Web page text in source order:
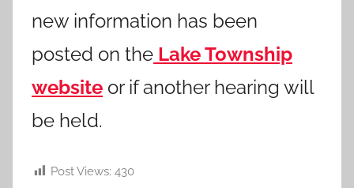
new information has been
posted on the Lake Township
website or if another hearing will
be held.
Post Views: 430